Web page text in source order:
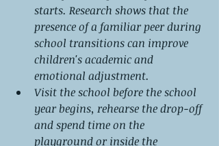
starts. Research shows that the
presence of a familiar peer during
school transitions can improve
children's academic and
emotional adjustment.
Visit the school before the school
year begins, rehearse the drop-off
and spend time on the
playground or inside the